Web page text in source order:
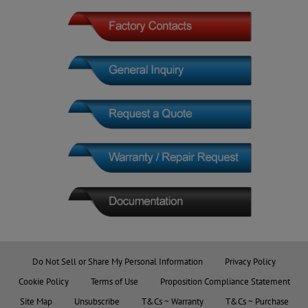
Do Not Sell or Share My Personal Information
Privacy Policy
Cookie Policy
Terms of Use
Proposition Compliance Statement
Site Map
Unsubscribe T&Cs ~ Warranty T&Cs ~ Purchase